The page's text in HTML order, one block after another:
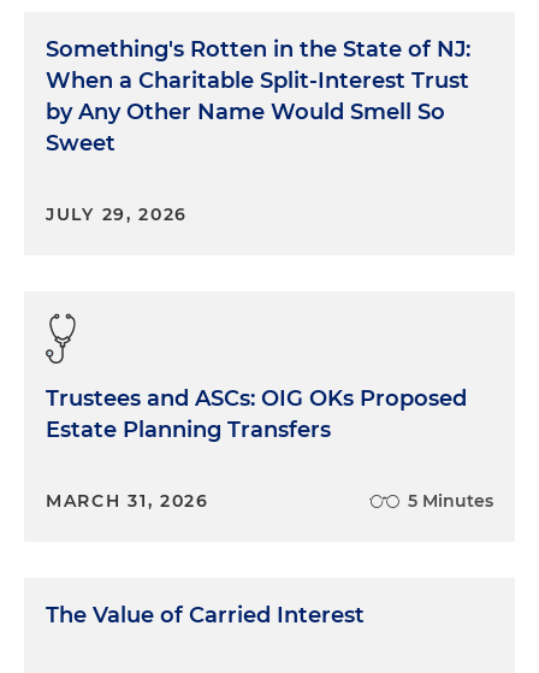
Something's Rotten in the State of NJ:
When a Charitable Split-Interest Trust
by Any Other Name Would Smell So
Sweet
JULY 29, 2026
Trustees and ASCs: OIG OKs Proposed
Estate Planning Transfers
MARCH 31, 2026 5 Minutes
The Value of Carried Interest